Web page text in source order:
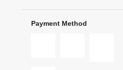
Payment Method